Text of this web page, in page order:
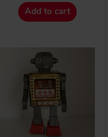
Add to cart